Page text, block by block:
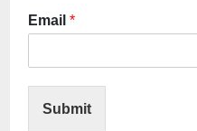
Email *
Submit